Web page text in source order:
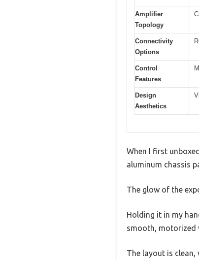
Amplifier
Topology
Connectivity
Options
Control
Features
Design
Aesthetics
When I first
aluminum chassis
The glow of the
Holding it in my
smooth, motorized
The layout is clean,